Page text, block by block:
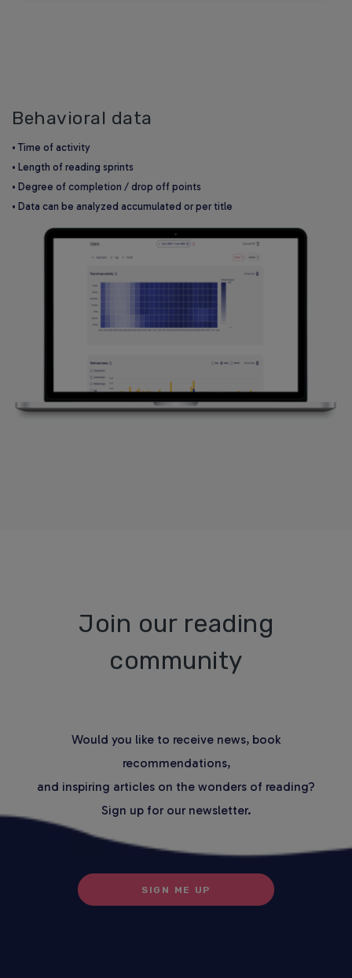
Behavioral data
• Time of activity
• Length of reading sprints
• Degree of completion / drop off points
• Data can be analyzed accumulated or per title
Join our reading
community
Would you like to receive news, book
recommendations,
and inspiring articles on the wonders of reading?
Sign up for our newsletter.
SIGN ME UP